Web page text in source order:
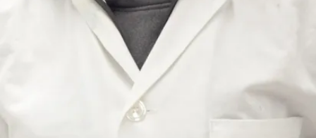
No
Are you bilingual (English